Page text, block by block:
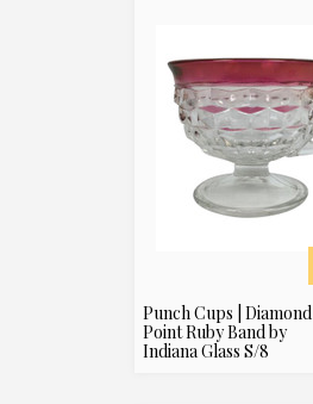
Punch Cups | Diamond
Point Ruby Band by
Indiana Glass S/8